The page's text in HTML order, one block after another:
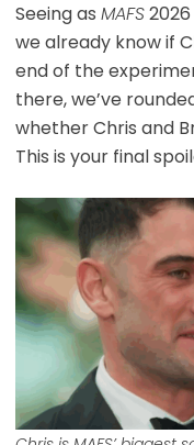
Seeing as MAFS2026
we already know if
end of the
there, we’ve
whether Chris and
This is your final